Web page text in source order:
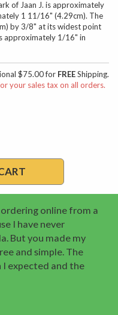
of Jaan J. is approximately
1 11/16" (4.29cm). The
by 3/8" at its widest point
approximately 1/16" in
$75.00 for FREEShipping.
your sales tax on all orders.
online from a
I have never
But you made my
and simple. The
I expected and the